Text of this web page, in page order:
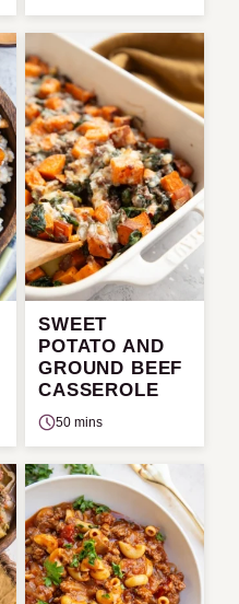
SWEET
POTATO AND
GROUND BEEF
CASSEROLE
50 mins